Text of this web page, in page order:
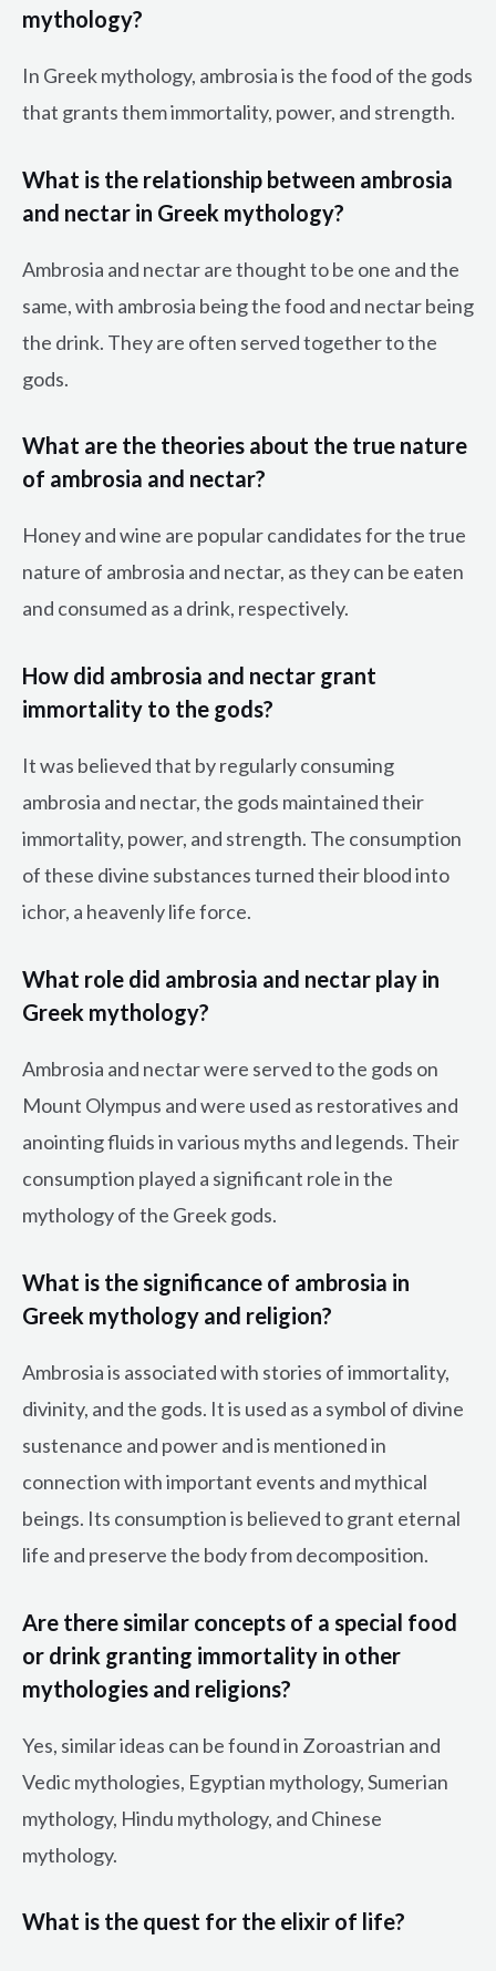
mythology?
In Greek mythology, ambrosia is the food of the gods
that grants them immortality, power, and strength.
What is the relationship between ambrosia
and nectar in Greek mythology?
Ambrosia and nectar are thought to be one and the
same, with ambrosia being the food and nectar being
the drink. They are often served together to the
gods.
What are the theories about the true nature
of ambrosia and nectar?
Honey and wine are popular candidates for the true
nature of ambrosia and nectar, as they can be eaten
and consumed as a drink, respectively.
How did ambrosia and nectar grant
immortality to the gods?
It was believed that by regularly consuming
ambrosia and nectar, the gods maintained their
immortality, power, and strength. The consumption
of these divine substances turned their blood into
ichor, a heavenly life force.
What role did ambrosia and nectar play in
Greek mythology?
Ambrosia and nectar were served to the gods on
Mount Olympus and were used as restoratives and
anointing fluids in various myths and legends. Their
consumption played a significant role in the
mythology of the Greek gods.
What is the significance of ambrosia in
Greek mythology and religion?
Ambrosia is associated with stories of immortality,
divinity, and the gods. It is used as a symbol of divine
sustenance and power and is mentioned in
connection with important events and mythical
beings. Its consumption is believed to grant eternal
life and preserve the body from decomposition.
Are there similar concepts of a special food
or drink granting immortality in other
mythologies and religions?
Yes, similar ideas can be found in Zoroastrian and
Vedic mythologies, Egyptian mythology, Sumerian
mythology, Hindu mythology, and Chinese
mythology.
What is the quest for the elixir of life?